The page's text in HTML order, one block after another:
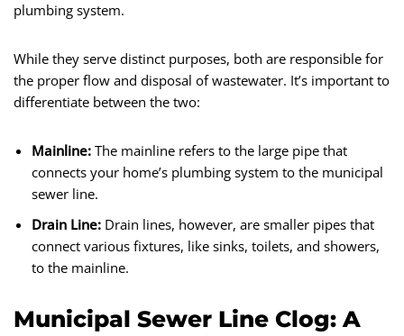
plumbing system.
While they serve distinct purposes, both are responsible for
the proper flow and disposal of wastewater. It’s important to
differentiate between the two:
Mainline: The mainline refers to the large pipe that
connects your home’s plumbing system to the municipal
sewer line.
Drain Line: Drain lines, however, are smaller pipes that
connect various fixtures, like sinks, toilets, and showers,
to the mainline.
Municipal Sewer Line Clog: A